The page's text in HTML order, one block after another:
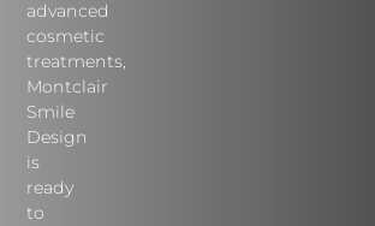
advanced
cosmetic
treatments,
Montclair
Smile
Design
is
ready
to